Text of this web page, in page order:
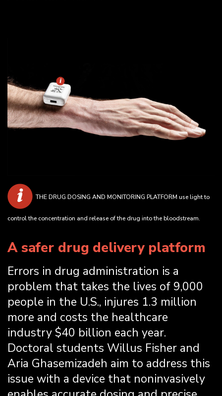
THE DRUG DOSING AND MONITORING PLATFORM use light to
control the concentration and release of the drug into the bloodstream.
A safer drug delivery platform
Errors in drug administration is a
problem that takes the lives of 9,000
people in the U.S., injures 1.3 million
more and costs the healthcare
industry $40 billion each year.
Doctoral students Willus Fisher and
Aria Ghasemizadeh aim to address this
issue with a device that noninvasively